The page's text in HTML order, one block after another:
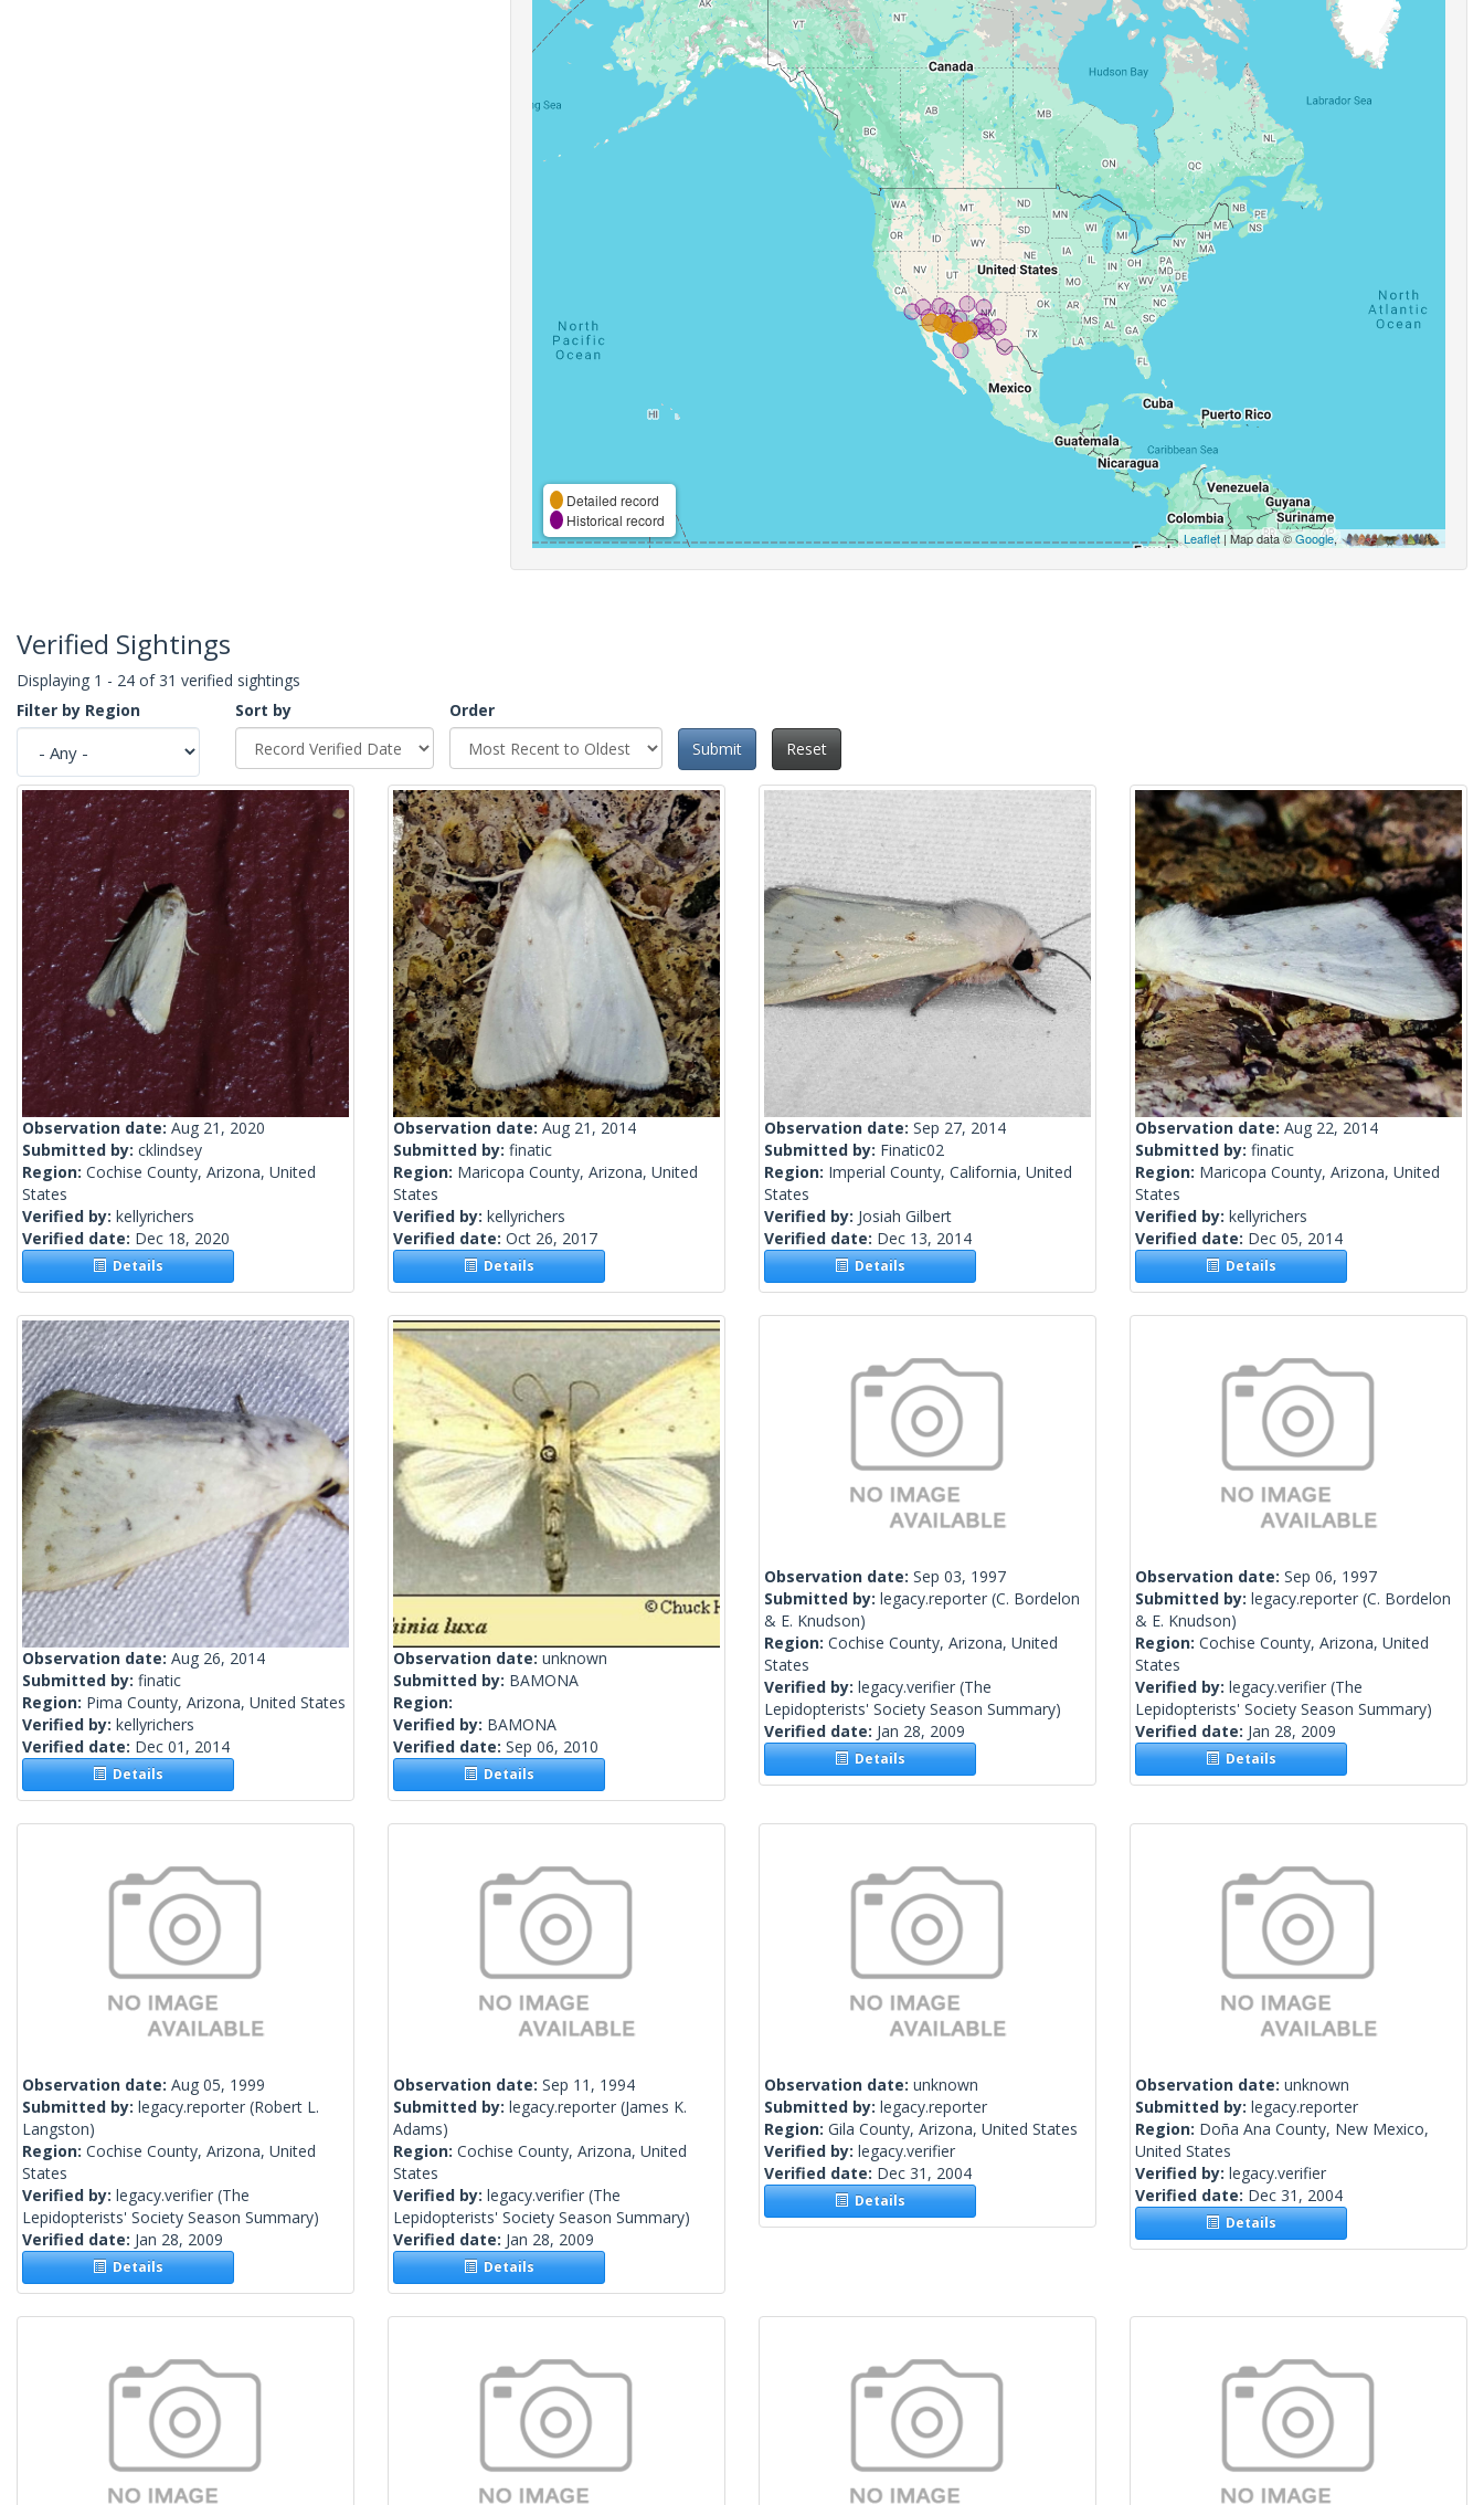
Detailed record
Historical record
Leaflet| Map data ©Google,
Verified Sightings
Displaying 1 - 24 of 31 verified sightings
Filter by Region
Sort by
Order
Submit
Reset
Observation date: Aug 21, 2020
Submitted by: cklindsey
Region: Cochise County, Arizona, United
States
Verified by: kellyrichers
Verified date: Dec 18, 2020
Details
Observation date: Aug 21, 2014
Submitted by: finatic
Region: Maricopa County, Arizona, United
States
Verified by: kellyrichers
Verified date: Oct 26, 2017
Details
Observation date: Sep 27, 2014
Submitted by: Finatic02
Region: Imperial County, California, United
States
Verified by: Josiah Gilbert
Verified date: Dec 13, 2014
Details
Observation date: Aug 22, 2014
Submitted by: finatic
Region: Maricopa County, Arizona, United
States
Verified by: kellyrichers
Verified date: Dec 05, 2014
Details
Observation date: Aug 26, 2014
Submitted by: finatic
Region: Pima County, Arizona, United States
Verified by: kellyrichers
Verified date: Dec 01, 2014
Details
Observation date: unknown
Submitted by: BAMONA
Region:
Verified by: BAMONA
Verified date: Sep 06, 2010
Details
Observation date: Sep 03, 1997
Submitted by: legacy.reporter (C. Bordelon
& E. Knudson)
Region: Cochise County, Arizona, United
States
Verified by: legacy.verifier (The
Lepidopterists' Society Season Summary)
Verified date: Jan 28, 2009
Details
Observation date: Sep 06, 1997
Submitted by: legacy.reporter (C. Bordelon
& E. Knudson)
Region: Cochise County, Arizona, United
States
Verified by: legacy.verifier (The
Lepidopterists' Society Season Summary)
Verified date: Jan 28, 2009
Details
Observation date: Aug 05, 1999
Submitted by: legacy.reporter (Robert L.
Langston)
Region: Cochise County, Arizona, United
States
Verified by: legacy.verifier (The
Lepidopterists' Society Season Summary)
Verified date: Jan 28, 2009
Details
Observation date: Sep 11, 1994
Submitted by: legacy.reporter (James K.
Adams)
Region: Cochise County, Arizona, United
States
Verified by: legacy.verifier (The
Lepidopterists' Society Season Summary)
Verified date: Jan 28, 2009
Details
Observation date: unknown
Submitted by: legacy.reporter
Region: Gila County, Arizona, United States
Verified by: legacy.verifier
Verified date: Dec 31, 2004
Details
Observation date: unknown
Submitted by: legacy.reporter
Region: Doña Ana County, New Mexico,
United States
Verified by: legacy.verifier
Verified date: Dec 31, 2004
Details